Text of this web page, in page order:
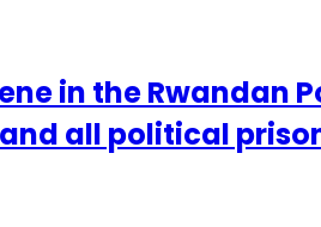
in the Rwandan
and all political